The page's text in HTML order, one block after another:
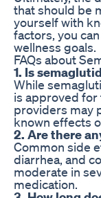
that should be
yourself with
factors, you
wellness goals.
FAQs about
1. Is
While
is approved
providers may
known effects
2. Are there
Common side
diarrhea, and
moderate in
medication.